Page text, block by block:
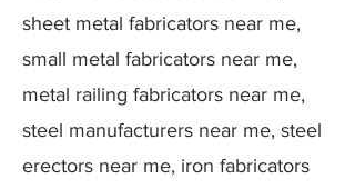
sheet metal fabricators near me,
small metal fabricators near me,
metal railing fabricators near me,
steel manufacturers near me, steel
erectors near me, iron fabricators